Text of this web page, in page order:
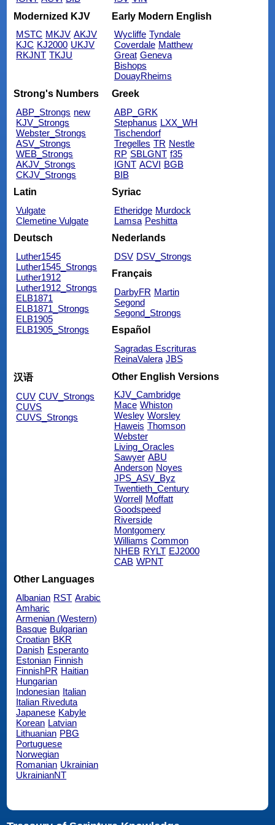
Modernized KJV
MSTC MKJV AKJV
KJC KJ2000 UKJV
RKJNT TKJU
Early Modern English
Wycliffe Tyndale
Coverdale Matthew
Great Geneva
Bishops
DouayRheims
Strong's Numbers
ABP_Strongs new
KJV_Strongs
Webster_Strongs
ASV_Strongs
WEB_Strongs
AKJV_Strongs
CKJV_Strongs
Greek
ABP_GRK
Stephanus LXX_WH
Tischendorf
Tregelles TR Nestle
RP SBLGNT f35
IGNT ACVI BGB
BIB
Latin
Vulgate
Clemetine Vulgate
Syriac
Etheridge Murdock
Lamsa Peshitta
Deutsch
Luther1545
Luther1545_Strongs
Luther1912
Luther1912_Strongs
ELB1871
ELB1871_Strongs
ELB1905
ELB1905_Strongs
Nederlands
DSV DSV_Strongs
Français
DarbyFR Martin
Segond
Segond_Strongs
Español
Sagradas Escrituras
ReinaValera JBS
汉语
CUV CUV_Strongs
CUVS
CUVS_Strongs
Other English Versions
KJV_Cambridge
Mace Whiston
Wesley Worsley
Haweis Thomson
Webster
Living_Oracles
Sawyer ABU
Anderson Noyes
JPS_ASV_Byz
Twentieth_Century
Worrell
Moffatt
Goodspeed
Riverside
Montgomery
Williams Common
NHEB RYLT EJ2000
CAB WPNT
Other Languages
Albanian RST Arabic
Amharic
Armenian (Western)
Basque Bulgarian
Croatian BKR
Danish Esperanto
Estonian Finnish
FinnishPR Haitian
Hungarian
Indonesian Italian
Italian Riveduta
Japanese Kabyle
Korean Latvian
Lithuanian PBG
Portuguese
Norwegian
Romanian Ukrainian
UkrainianNT